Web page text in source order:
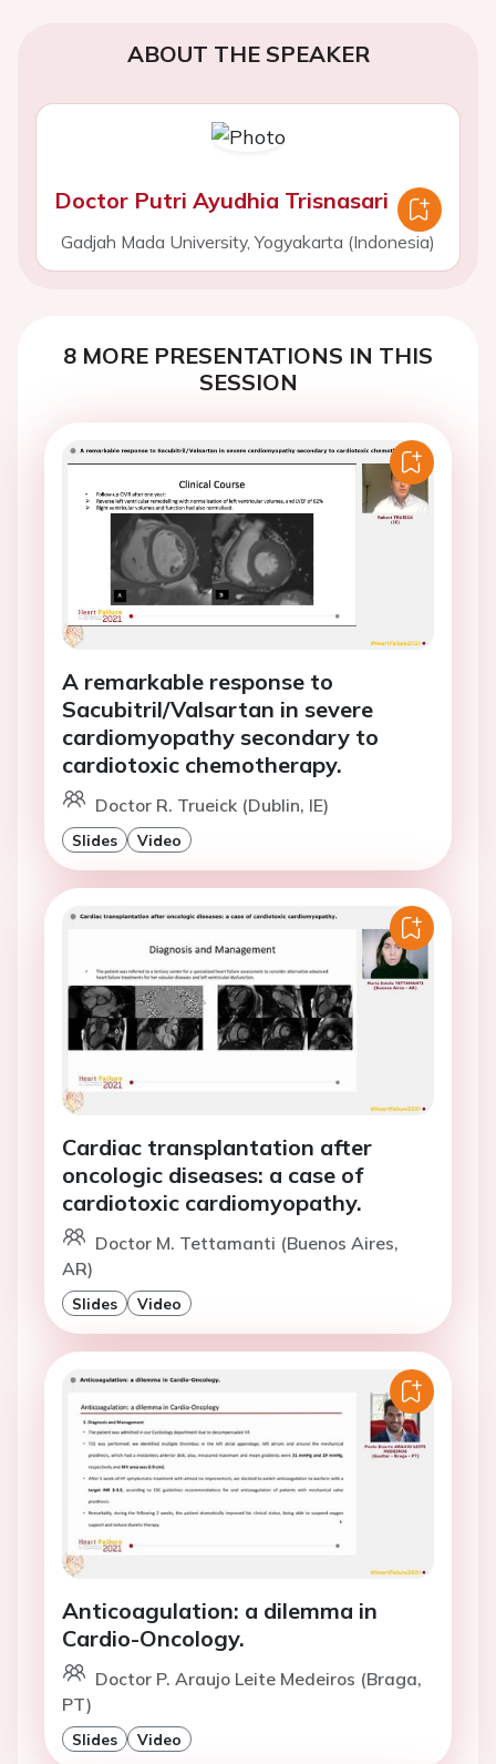
ABOUT THE SPEAKER
Doctor Putri Ayudhia Trisnasari
Gadjah Mada University, Yogyakarta (Indonesia)
8 MORE PRESENTATIONS IN THIS
SESSION
A remarkable response to
Sacubitril/Valsartan in severe
cardiomyopathy secondary to
cardiotoxic chemotherapy.
Doctor R. Trueick (Dublin, IE)
Slides Video
Cardiac transplantation after
oncologic diseases: a case of
cardiotoxic cardiomyopathy.
Doctor M. Tettamanti (Buenos Aires,
AR)
Slides Video
Anticoagulation: a dilemma in
Cardio-Oncology.
Doctor P. Araujo Leite Medeiros (Braga,
PT)
Slides Video